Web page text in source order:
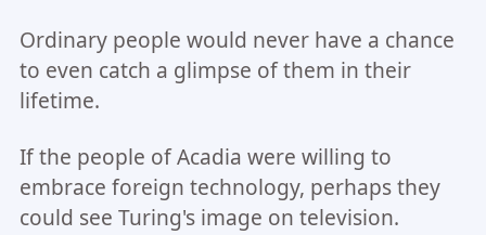
Ordinary people would never have a chance
to even catch a glimpse of them in their
lifetime.
If the people of Acadia were willing to
embrace foreign technology, perhaps they
could see Turing's image on television.